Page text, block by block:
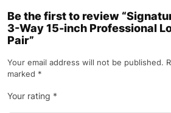
Be the first to review
3-Way 15-inch Professional
Pair”
Your email address will not be published.
marked *
Your rating *